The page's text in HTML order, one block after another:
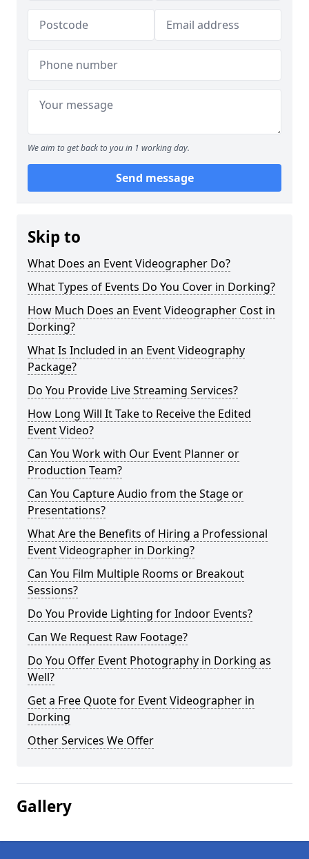
We aim to get back to you in 1 working day.
Send message
Skip to
What Does an Event Videographer Do?
What Types of Events Do You Cover in Dorking?
How Much Does an Event Videographer Cost in
Dorking?
What Is Included in an Event Videography
Package?
Do You Provide Live Streaming Services?
How Long Will It Take to Receive the Edited
Event Video?
Can You Work with Our Event Planner or
Production Team?
Can You Capture Audio from the Stage or
Presentations?
What Are the Benefits of Hiring a Professional
Event Videographer in Dorking?
Can You Film Multiple Rooms or Breakout
Sessions?
Do You Provide Lighting for Indoor Events?
Can We Request Raw Footage?
Do You Offer Event Photography in Dorking as
Well?
Get a Free Quote for Event Videographer in
Dorking
Other Services We Offer
Gallery